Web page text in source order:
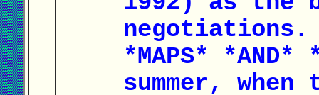
negotiations.
*MAPS*
summer, when